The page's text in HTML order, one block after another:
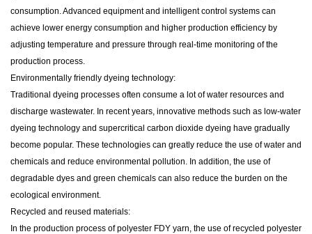
consumption. Advanced equipment and intelligent control systems can
achieve lower energy consumption and higher production efficiency by
adjusting temperature and pressure through real-time monitoring of the
production process.
Environmentally friendly dyeing technology:
Traditional dyeing processes often consume a lot of water resources and
discharge wastewater. In recent years, innovative methods such as low-water
dyeing technology and supercritical carbon dioxide dyeing have gradually
become popular. These technologies can greatly reduce the use of water and
chemicals and reduce environmental pollution. In addition, the use of
degradable dyes and green chemicals can also reduce the burden on the
ecological environment.
Recycled and reused materials:
In the production process of polyester FDY yarn, the use of recycled polyester